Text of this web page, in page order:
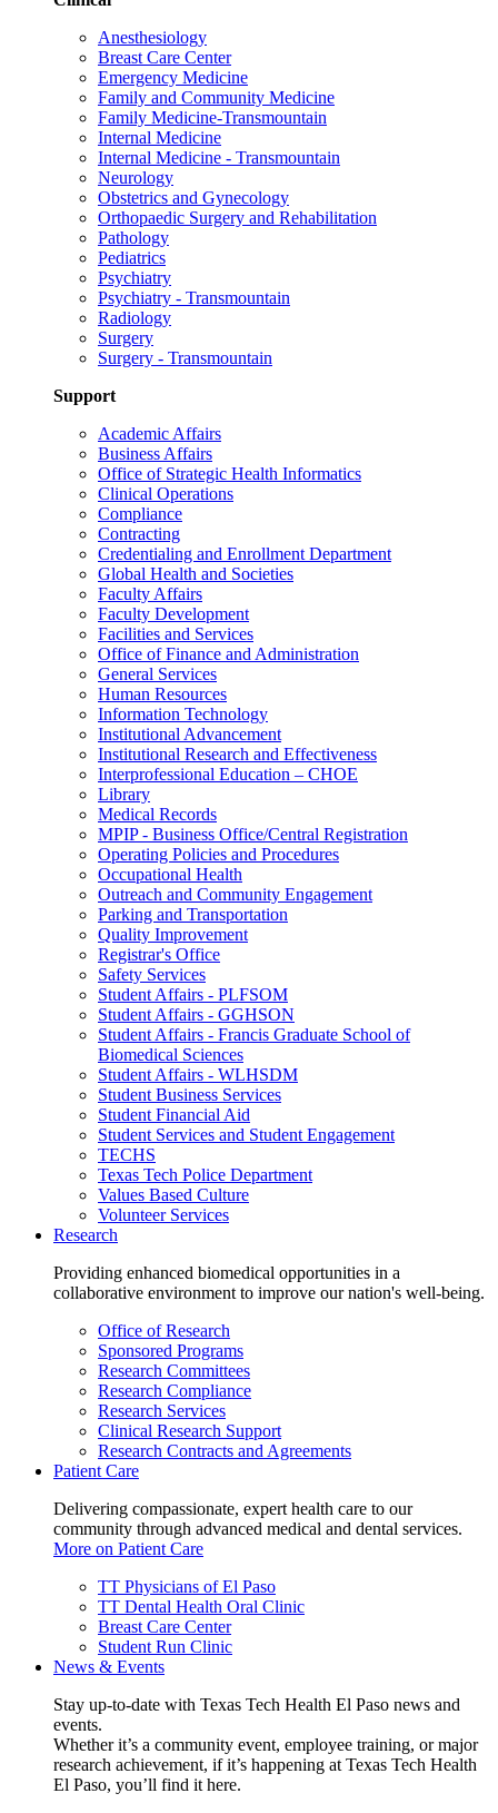
Anesthesiology
Breast Care Center
Emergency Medicine
Family and Community Medicine
Family Medicine-Transmountain
Internal Medicine
Internal Medicine - Transmountain
Neurology
Obstetrics and Gynecology
Orthopaedic Surgery and Rehabilitation
Pathology
Pediatrics
Psychiatry
Psychiatry - Transmountain
Radiology
Surgery
Surgery - Transmountain
Support
Academic Affairs
Business Affairs
Office of Strategic Health Informatics
Clinical Operations
Compliance
Contracting
Credentialing and Enrollment Department
Global Health and Societies
Faculty Affairs
Faculty Development
Facilities and Services
Office of Finance and Administration
General Services
Human Resources
Information Technology
Institutional Advancement
Institutional Research and Effectiveness
Interprofessional Education – CHOE
Library
Medical Records
MPIP - Business Office/Central Registration
Operating Policies and Procedures
Occupational Health
Outreach and Community Engagement
Parking and Transportation
Quality Improvement
Registrar's Office
Safety Services
Student Affairs - PLFSOM
Student Affairs - GGHSON
Student Affairs - Francis Graduate School of
Biomedical Sciences
Student Affairs - WLHSDM
Student Business Services
Student Financial Aid
Student Services and Student Engagement
TECHS
Texas Tech Police Department
Values Based Culture
Volunteer Services
Research
Providing enhanced biomedical opportunities in a
collaborative environment to improve our nation's well-being.
Office of Research
Sponsored Programs
Research Committees
Research Compliance
Research Services
Clinical Research Support
Research Contracts and Agreements
Patient Care
Delivering compassionate, expert health care to our
community through advanced medical and dental services.
More on Patient Care
TT Physicians of El Paso
TT Dental Health Oral Clinic
Breast Care Center
Student Run Clinic
News & Events
Stay up-to-date with Texas Tech Health El Paso news and
events.
Whether it’s a community event, employee training, or major
research achievement, if it’s happening at Texas Tech Health
El Paso, you’ll find it here.